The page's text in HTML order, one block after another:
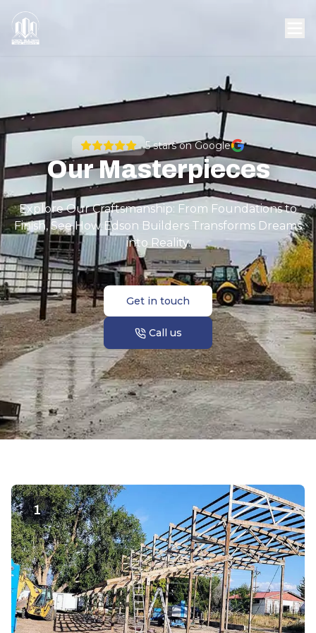
5stars on Google
Our Masterpieces
Explore Our Craftsmanship: From Foundations to
Finish, See How Edson Builders Transforms Dreams
into Reality.
Get in touch
Call us
1